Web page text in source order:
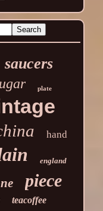
saucers
plate
hand
england
piece
teacoffee